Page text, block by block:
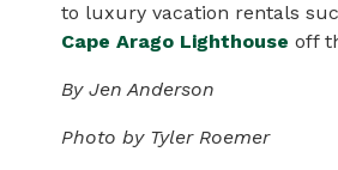
to luxury vacation rentals
Cape Arago Lighthouse off
By Jen Anderson
Photo by Tyler Roemer